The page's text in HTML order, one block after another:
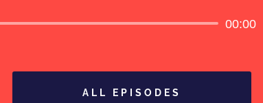
Audio
00:00
ALL EPISODES